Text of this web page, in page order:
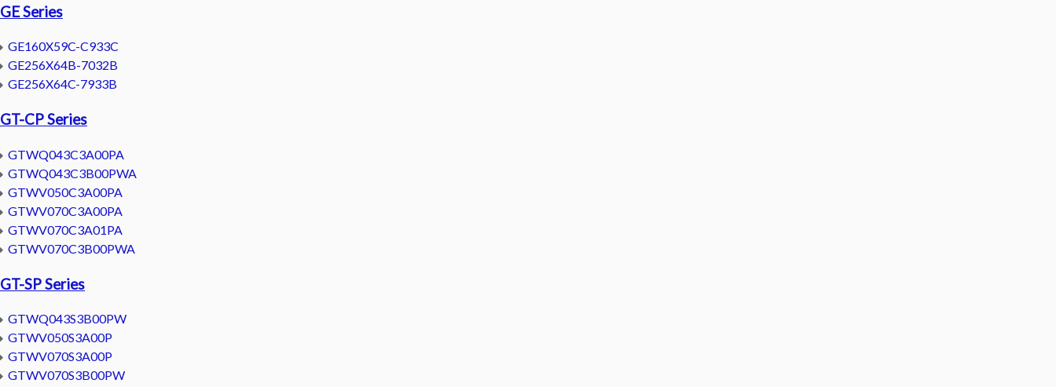
GE Series
GE160X59C-C933C
GE256X64B-7032B
GE256X64C-7933B
GT-CP Series
GTWQ043C3A00PA
GTWQ043C3B00PWA
GTWV050C3A00PA
GTWV070C3A00PA
GTWV070C3A01PA
GTWV070C3B00PWA
GT-SP Series
GTWQ043S3B00PW
GTWV050S3A00P
GTWV070S3A00P
GTWV070S3B00PW